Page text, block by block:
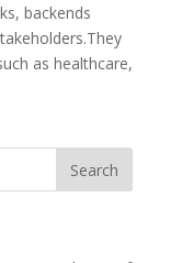
backends
as healthcare,